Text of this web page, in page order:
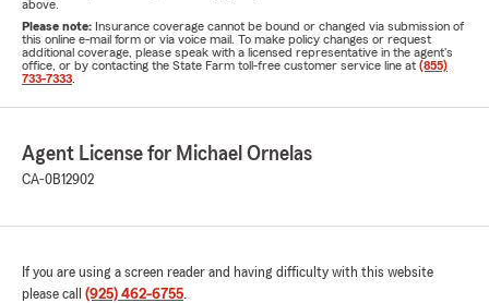
above.
Please note: Insurance coverage cannot be bound or changed via submission of
this online e-mail form or via voice mail. To make policy changes or request
additional coverage, please speak with a licensed representative in the agent's
office, or by contacting the State Farm toll-free customer service line at (855)
733-7333
Agent License for Michael Ornelas
CA-0B12902
If you are using a screen reader and having difficulty with this website
please call (925) 462-6755.